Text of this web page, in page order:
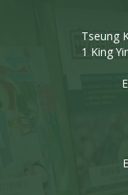
Tseung
1 King